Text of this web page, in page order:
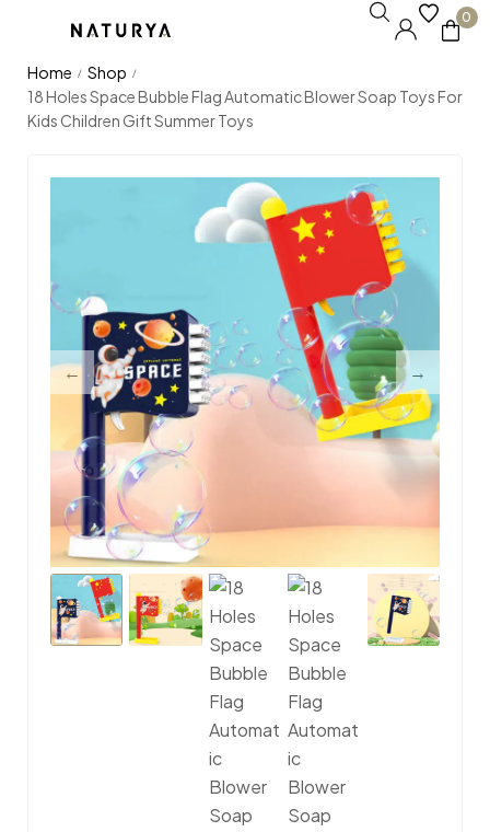
0
Home / Shop /
18 Holes Space Bubble Flag Automatic Blower Soap Toys For
Kids Children Gift Summer Toys